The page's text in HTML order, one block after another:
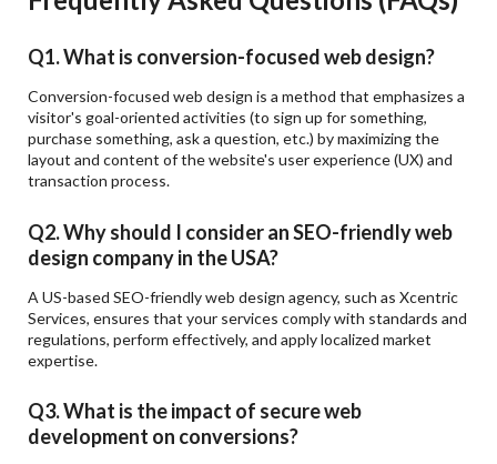
Q1. What is conversion-focused web design?
Conversion-focused web design is a method that emphasizes a
visitor's goal-oriented activities (to sign up for something,
purchase something, ask a question, etc.) by maximizing the
layout and content of the website's user experience (UX) and
transaction process.
Q2. Why should I consider an SEO-friendly web
design company in the USA?
A US-based SEO-friendly web design agency, such as Xcentric
Services, ensures that your services comply with standards and
regulations, perform effectively, and apply localized market
expertise.
Q3. What is the impact of secure web
development on conversions?